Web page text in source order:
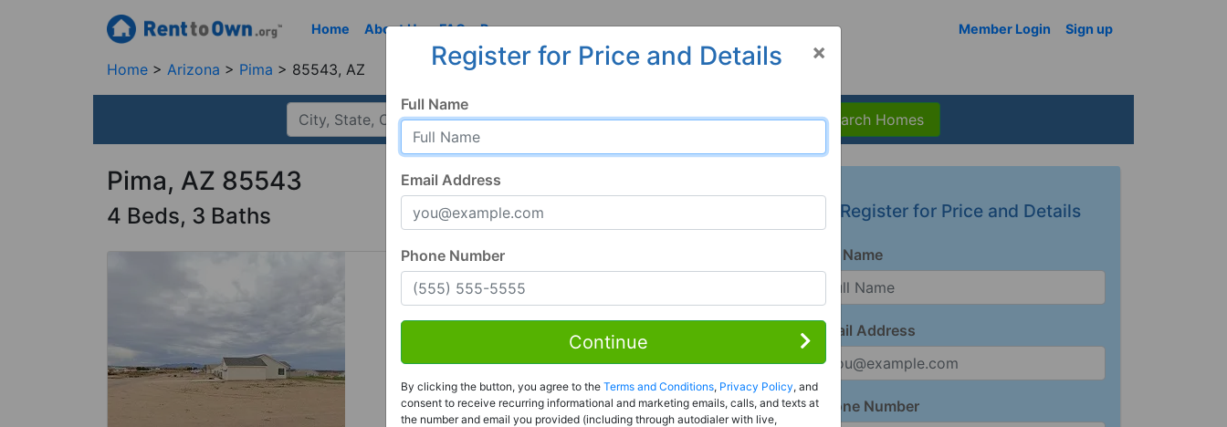
Home About Us FAQ Resources Member Login Sign up
Home Arizona Pima 85543, AZ
Search Homes
Pima, AZ 85543
4 Beds, 3 Baths
Rent to Own
Register For Full Details
Register for Price and Details
Full Name
Email Address
Phone Number
×
Register for Price and Details
Full Name
Email Address
Phone Number
Continue
By clicking the button, you agree to the Terms and Conditions, Privacy Policy, and
consent to receive recurring informational and marketing emails, calls, and texts at
the number and email you provided (including through autodialer with live,